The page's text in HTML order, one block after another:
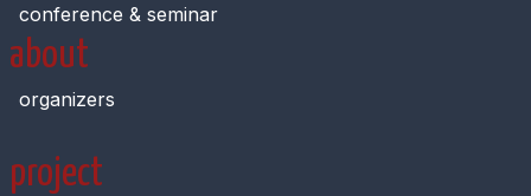
conference & seminar
about
organizers
project